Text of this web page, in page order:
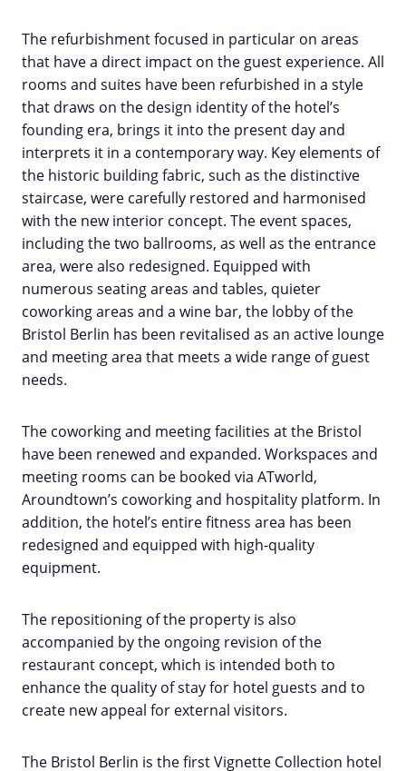
The refurbishment focused in particular on areas
that have a direct impact on the guest experience. All
rooms and suites have been refurbished in a style
that draws on the design identity of the hotel’s
founding era, brings it into the present day and
interprets it in a contemporary way. Key elements of
the historic building fabric, such as the distinctive
staircase, were carefully restored and harmonised
with the new interior concept. The event spaces,
including the two ballrooms, as well as the entrance
area, were also redesigned. Equipped with
numerous seating areas and tables, quieter
coworking areas and a wine bar, the lobby of the
Bristol Berlin has been revitalised as an active lounge
and meeting area that meets a wide range of guest
needs.
The coworking and meeting facilities at the Bristol
have been renewed and expanded. Workspaces and
meeting rooms can be booked via ATworld,
Aroundtown’s coworking and hospitality platform. In
addition, the hotel’s entire fitness area has been
redesigned and equipped with high-quality
equipment.
The repositioning of the property is also
accompanied by the ongoing revision of the
restaurant concept, which is intended both to
enhance the quality of stay for hotel guests and to
create new appeal for external visitors.
The Bristol Berlin is the first Vignette Collection hotel